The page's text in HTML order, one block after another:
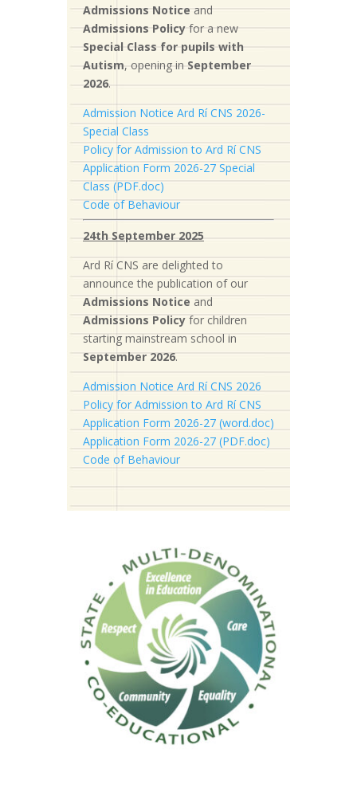
Admissions Notice and
Admissions Policy for a new
Special Class for pupils with
Autism, opening in September
2026.
Admission Notice Ard Rí CNS 2026-
Special Class
Policy for Admission to Ard Rí CNS
Application Form 2026-27 Special
Class (PDF.doc)
Code of Behaviour
24th September 2025
Ard Rí CNS are delighted to
announce the publication of our
Admissions Notice and
Admissions Policy for children
starting mainstream school in
September 2026.
Admission Notice Ard Rí CNS 2026
Policy for Admission to Ard Rí CNS
Application Form 2026-27 (word.doc)
Application Form 2026-27 (PDF.doc)
Code of Behaviour